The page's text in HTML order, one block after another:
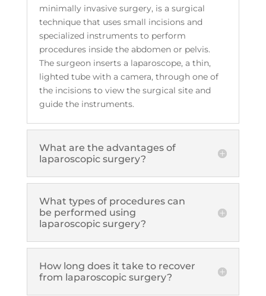
minimally invasive surgery, is a surgical
technique that uses small incisions and
specialized instruments to perform
procedures inside the abdomen or pelvis.
The surgeon inserts a laparoscope, a thin,
lighted tube with a camera, through one of
the incisions to view the surgical site and
guide the instruments.
What are the advantages of
laparoscopic surgery?
What types of procedures can
be performed using
laparoscopic surgery?
How long does it take to recover
from laparoscopic surgery?